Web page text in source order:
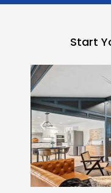
Start